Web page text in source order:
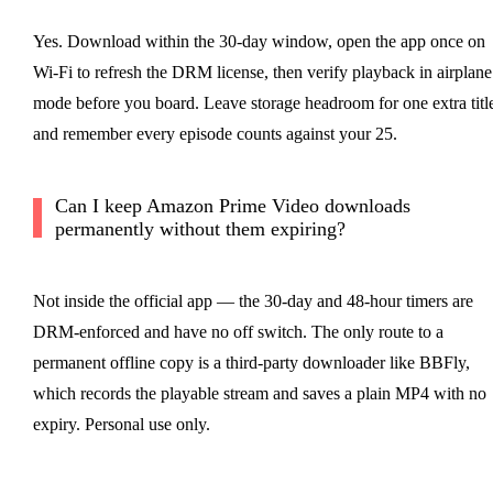
Yes. Download within the 30-day window, open the app once on
Wi-Fi to refresh the DRM license, then verify playback in airplane
mode before you board. Leave storage headroom for one extra
and remember every episode counts against your 25.
Can I keep Amazon Prime Video downloads
permanently without them expiring?
Not inside the official app — the 30-day and 48-hour timers are
DRM-enforced and have no off switch. The only route to a
permanent offline copy is a third-party downloader like BBFly,
which records the playable stream and saves a plain MP4 with no
expiry. Personal use only.